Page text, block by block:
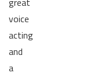
voice
acting
and
a